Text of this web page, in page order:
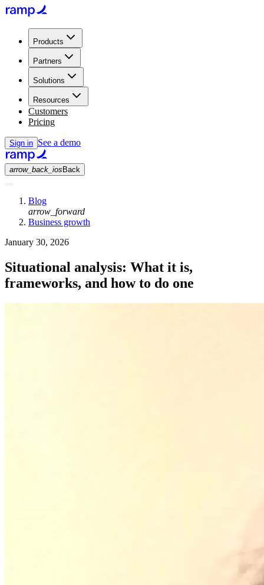
Products
Partners
Solutions
Resources
Customers
Pricing
Sign in See a demo
arrow_back_ios Back
Blog
arrow_forward
Business growth
January 30, 2026
Situational analysis: What it is,
frameworks, and how to do one